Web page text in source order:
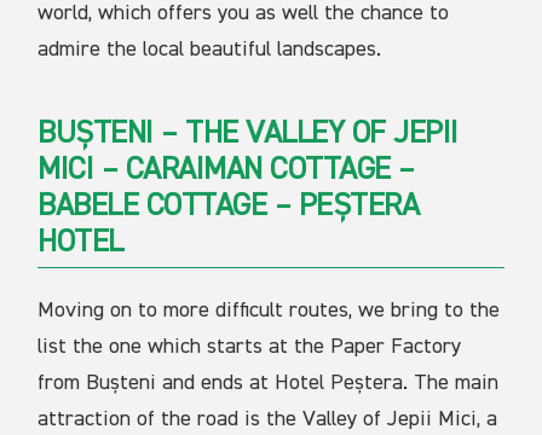
world, which offers you as well the chance to
admire the local beautiful landscapes.
BUȘTENI – THE VALLEY OF JEPII
MICI – CARAIMAN COTTAGE –
BABELE COTTAGE – PEȘTERA
HOTEL
Moving on to more difficult routes, we bring to the
list the one which starts at the Paper Factory
from Bușteni and ends at Hotel Peștera. The main
attraction of the road is the Valley of Jepii Mici, a